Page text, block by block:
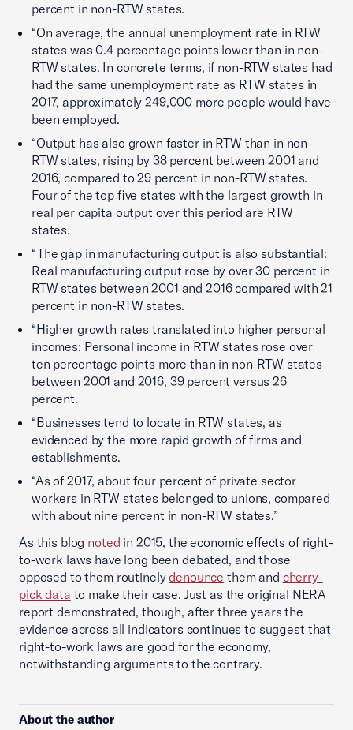
percent in non-RTW states.
“On average, the annual unemployment rate in RTW
states was 0.4 percentage points lower than in non-
RTW states. In concrete terms, if non-RTW states had
had the same unemployment rate as RTW states in
2017, approximately 249,000 more people would have
been employed.
“Output has also grown faster in RTW than in non-
RTW states, rising by 38 percent between 2001 and
2016, compared to 29 percent in non-RTW states.
Four of the top five states with the largest growth in
real per capita output over this period are RTW
states.
“The gap in manufacturing output is also substantial:
Real manufacturing output rose by over 30 percent in
RTW states between 2001 and 2016 compared with 21
percent in non-RTW states.
“Higher growth rates translated into higher personal
incomes: Personal income in RTW states rose over
ten percentage points more than in non-RTW states
between 2001 and 2016, 39 percent versus 26
percent.
“Businesses tend to locate in RTW states, as
evidenced by the more rapid growth of firms and
establishments.
“As of 2017, about four percent of private sector
workers in RTW states belonged to unions, compared
with about nine percent in non-RTW states.”
As this blog noted in 2015, the economic effects of right-
to-work laws have long been debated, and those
opposed to them routinelydenounce them and cherry-
pick data to make their case. Just as the original NERA
report demonstrated, though, after three years the
evidence across all indicators continues to suggest that
right-to-work laws are good for the economy,
notwithstanding arguments to the contrary.
About the author